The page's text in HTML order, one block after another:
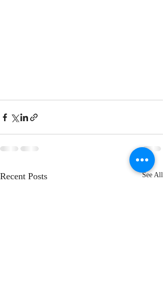
Recent Posts See All